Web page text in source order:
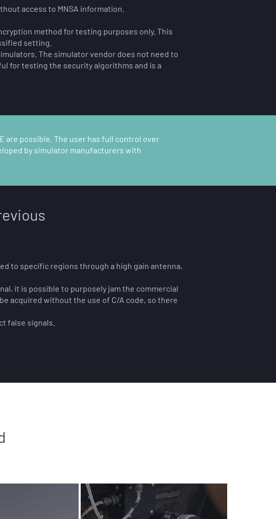
access to MNSA information.
method for testing purposes only. This
setting.
The simulator vendor does not need to
for testing the security algorithms and is a
are possible. The user has full control over
by simulator manufacturers with
to specific regions through a high gain antenna,
it is possible to purposely jam the commercial
acquired without the use of C/A code, so there
false signals.